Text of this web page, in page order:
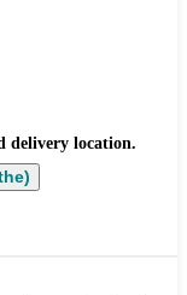
delivery location.